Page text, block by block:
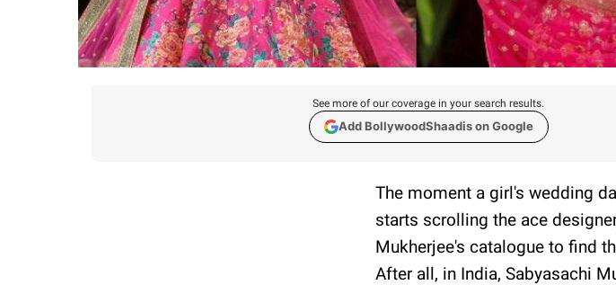
See more of our coverage in your search results.
Add BollywoodShaadis on Google
The moment a girl's wedding
starts scrolling the ace
Mukherjee's catalogue to find
After all, in India, Sabyasachi